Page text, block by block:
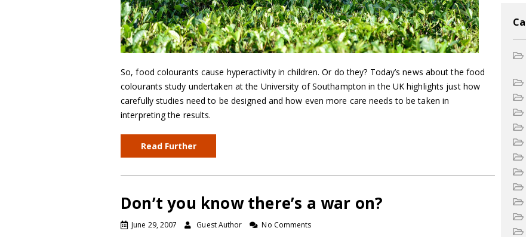
So, food colourants cause hyperactivity in children. Or do they? Today’s news about the food
colourants study undertaken at the University of Southampton in the UK highlights just how
carefully studies need to be designed and how even more care needs to be taken in
interpreting the results.
Read Further
Don’t you know there’s a war on?
June 29, 2007 Guest Author No Comments